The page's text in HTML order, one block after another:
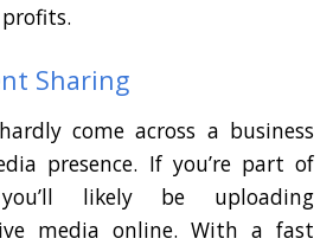
Sharing
come across a business
presence. If you’re part of
likely be uploading
media online. With a fast